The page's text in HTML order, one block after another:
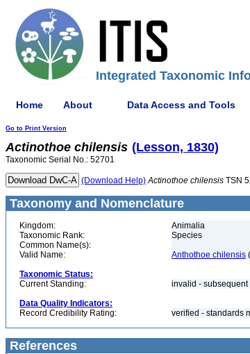
Integrated Taxonomic
Home About Data Access and Tools
Go to Print Version
Actinothoe chilensis (Lesson, 1830)
Taxonomic Serial No.: 52701
(Download Help) Actinothoe chilensis TSN
Taxonomy and Nomenclature
Kingdom:
Animalia
Taxonomic Rank:
Species
Common Name(s):
Valid Name:
Anthothoe chilensis
Taxonomic Status:
Current Standing:
invalid -
Data Quality Indicators:
Record Credibility Rating:
verified - standards
References